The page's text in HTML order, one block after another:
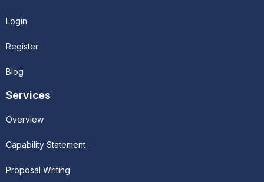
Login
Register
Blog
Services
Overview
Capability Statement
Proposal Writing